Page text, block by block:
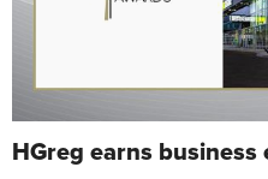
HGreg earns